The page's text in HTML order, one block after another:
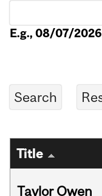
E.g., 08/07/2026
Title
Taylor Owen